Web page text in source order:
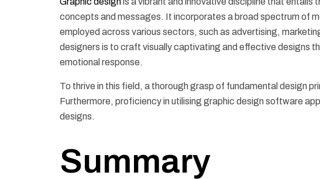
concepts and messages. It incorporates a broad spectrum of
employed across various sectors, such as advertising,
designers is to craft visually captivating and effective designs
emotional response.
To thrive in this field, a thorough grasp of fundamental design
Furthermore, proficiency in utilising graphic design software
designs.
Summary